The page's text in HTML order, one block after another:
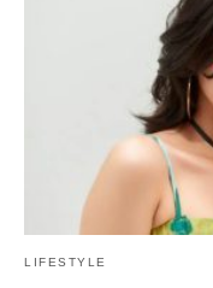
LIFESTYLE